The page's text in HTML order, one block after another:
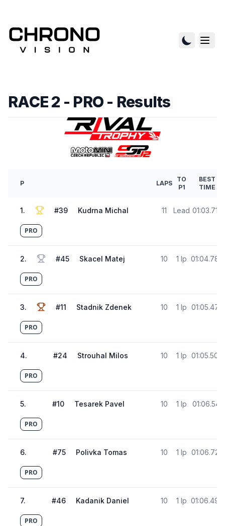
RACE 2 - PRO - Results
P LAPS
TO
P1
BEST
TIME
1. #39 Kudrna Michal 11 Lead 01:03.713
PRO
2. #45 Skacel Matej 10 1 lp 01:04.787
PRO
3. #11 Stadnik Zdenek 10 1 lp 01:05.474
PRO
4. #24 Strouhal Milos 10 1 lp 01:05.506
PRO
5. #10 Tesarek Pavel 10 1 lp 01:06.541
PRO
6. #75 Polivka Tomas 10 1 lp 01:06.728
PRO
7. #46 Kadanik Daniel 10 1 lp 01:06.490
PRO